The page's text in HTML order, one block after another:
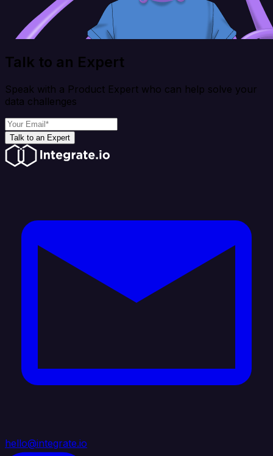
Talk to an Expert
Speak with a Product Expert who can help solve your
data challenges
Talk to an Expert
hello@integrate.io